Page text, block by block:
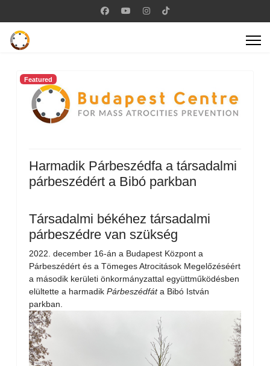
Featured
Harmadik Párbeszédfa a társadalmi
párbeszédért a Bibó parkban
Társadalmi békéhez társadalmi
párbeszédre van szükség
2022. december 16-án a Budapest Központ a
Párbeszédért és a Tömeges Atrocitások Megelőzéséért
a második kerületi önkormányzattal együttműködésben
elültette a harmadik Párbeszédfáta Bibó István
parkban.